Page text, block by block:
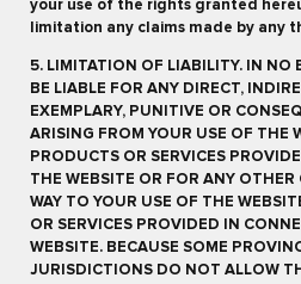
your use of the rights granted
limitation any claims made by any
5. LIMITATION OF LIABILITY. IN NO
BE LIABLE FOR ANY DIRECT,
EXEMPLARY, PUNITIVE OR
ARISING FROM YOUR USE OF THE
PRODUCTS OR SERVICES
THE WEBSITE OR FOR ANY OTHER
WAY TO YOUR USE OF THE
OR SERVICES PROVIDED IN
WEBSITE. BECAUSE SOME
JURISDICTIONS DO NOT ALLOW